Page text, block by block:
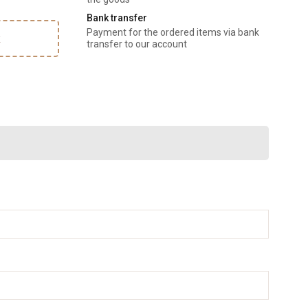
Bank transfer
Payment for the ordered items via bank
transfer to our account